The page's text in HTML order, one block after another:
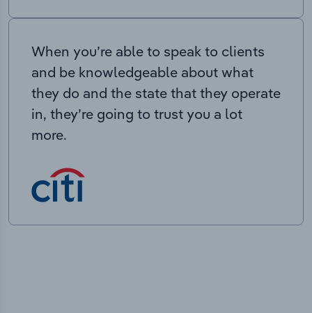
When you’re able to speak to clients
and be knowledgeable about what
they do and the state that they operate
in, they’re going to trust you a lot
more.